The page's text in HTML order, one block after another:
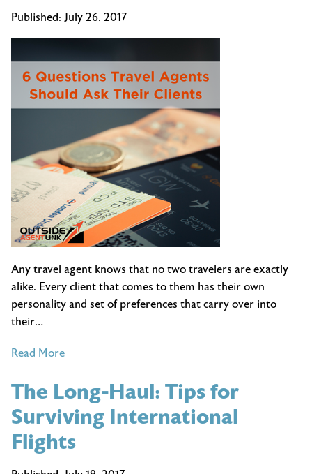
Published: July 26, 2017
Any travel agent knows that no two travelers are exactly
alike. Every client that comes to them has their own
personality and set of preferences that carry over into
their…
Read Moreof
Questions
Travel
Agents
Should
The Long-Haul: Tips for
Surviving International
Flights